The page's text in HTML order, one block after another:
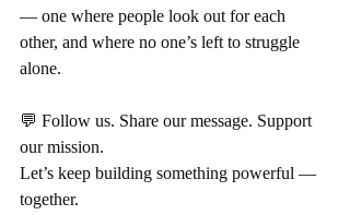
— one where people look out for each
other, and where no one’s left to struggle
alone.
💬 Follow us. Share our message. Support
our mission.
Let’s keep building something powerful —
together.